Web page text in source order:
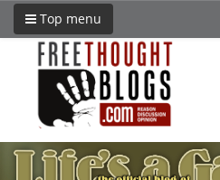
Top menu